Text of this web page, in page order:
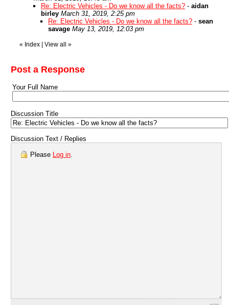
Re: Electric Vehicles - Do we know all the facts? - aidan
birley March 31, 2019, 2:25 pm
Re: Electric Vehicles - Do we know all the facts? - sean
savage May 13, 2019, 12:03 pm
« Index View all »
Post a Response
Your Full Name
Discussion Title
Discussion Text / Replies
Please Log in.